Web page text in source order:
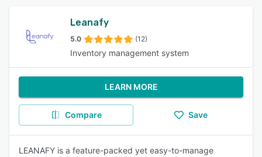
Leanafy
5.0 (12)
Inventory management system
LEARN MORE
Compare Save
LEANAFY is a feature-packed yet easy-to-manage